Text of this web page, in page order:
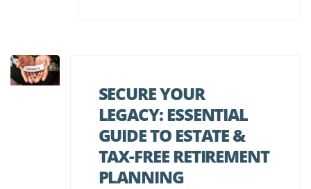
SECURE YOUR
LEGACY: ESSENTIAL
GUIDE TO ESTATE &
TAX-FREE RETIREMENT
PLANNING